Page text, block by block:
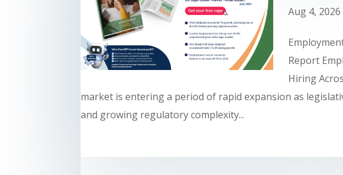
Aug 4, 2026
Report
Hiring
market is entering a period of rapid expansion as
and growing regulatory complexity...